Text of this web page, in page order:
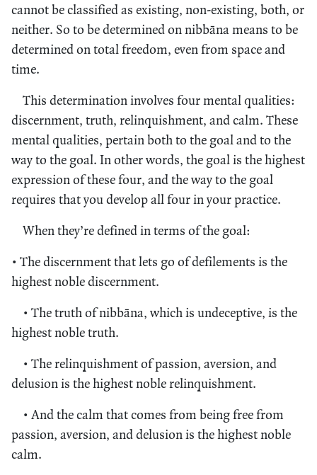
cannot be classified as existing, non-existing, both, or
neither. So to be determined on nibbāna means to be
determined on total freedom, even from space and
time.
This determination involves four mental qualities:
discernment, truth, relinquishment, and calm. These
mental qualities, pertain both to the goal and to the
way to the goal. In other words, the goal is the highest
expression of these four, and the way to the goal
requires that you develop all four in your practice.
When they’re defined in terms of the goal:
• The discernment that lets go of defilements is the
highest noble discernment.
• The truth of nibbāna, which is undeceptive, is the
highest noble truth.
• The relinquishment of passion, aversion, and
delusion is the highest noble relinquishment.
• And the calm that comes from being free from
passion, aversion, and delusion is the highest noble
calm.